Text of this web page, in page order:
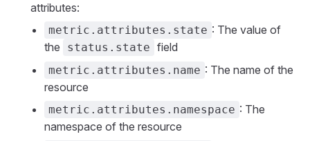
attributes:
metric.attributes.state : The value of
the
status.state field
metric.attributes.name : The name of the
resource
metric.attributes.namespace : The
namespace of the resource